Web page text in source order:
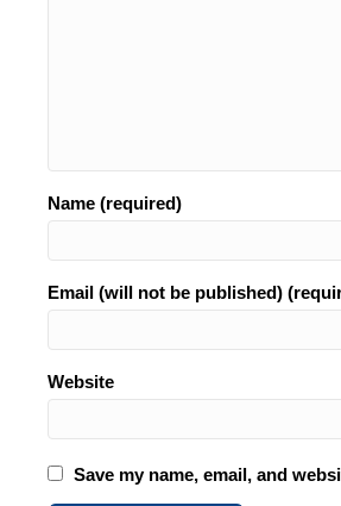
Name (required)
Email (will not be published)
Website
Save my name, email, and